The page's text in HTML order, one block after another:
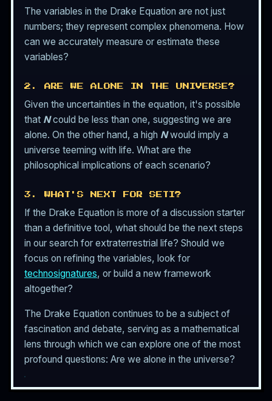
The variables in the Drake Equation are not just
numbers; they represent complex phenomena. How
can we accurately measure or estimate these
variables?
2. ARE WE ALONE IN THE UNIVERSE?
Given the uncertainties in the equation, it's possible
that N could be less than one, suggesting we are
alone. On the other hand, a high Nwould imply a
universe teeming with life. What are the
philosophical implications of each scenario?
3. WHAT'S NEXT FOR SETI?
If the Drake Equation is more of a discussion starter
than a definitive tool, what should be the next steps
in our search for extraterrestrial life? Should we
focus on refining the variables, look for
technosignatures, or build a new framework
altogether?
The Drake Equation continues to be a subject of
fascination and debate, serving as a mathematical
lens through which we can explore one of the most
profound questions: Are we alone in the universe?